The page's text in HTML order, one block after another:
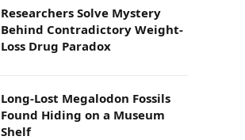
Researchers Solve Mystery
Behind Contradictory Weight-
Loss Drug Paradox
Long-Lost Megalodon Fossils
Found Hiding on a Museum
Shelf